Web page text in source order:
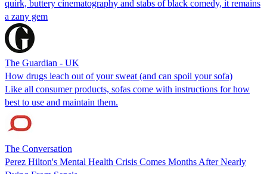
quirk, buttery cinematography and stabs of black comedy, it remains
a zany gem
The Guardian - UK
How drugs leach out of your sweat (and can spoil your sofa)
Like all consumer products, sofas come with instructions for how
best to use and maintain them.
The Conversation
Perez Hilton's Mental Health Crisis Comes Months After Nearly